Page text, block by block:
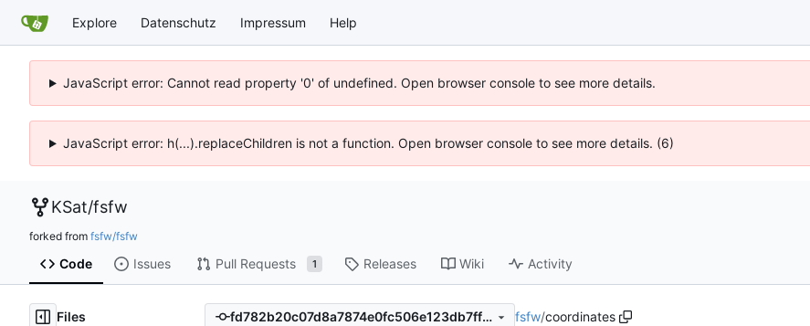
Explore Datenschutz Impressum Help
JavaScript error: Cannot read property '0' of undefined. Open browser console to see more details.
JavaScript error: h(...).replaceChildren is not a function. Open browser console to see more details. (6)
KSat/fsfw
forked from fsfw/fsfw
Code Issues Pull Requests 1 Releases Wiki Activity
Files fd782b20c07d8a7874e0fc506e123db7ff01c9d2 fsfw/coordinates